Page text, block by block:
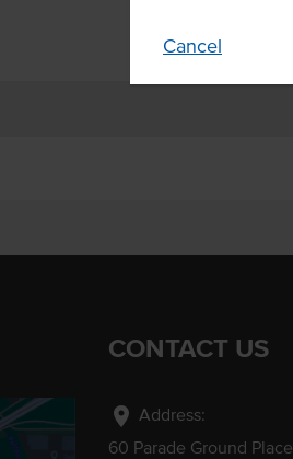
Cancel
CONTACT US
location_on Address:
60 Parade Ground Place